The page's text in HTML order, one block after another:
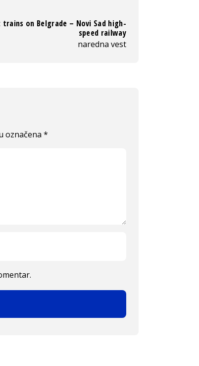
on Belgrade – Novi Sad high-
speed railway
naredna vest
označena *